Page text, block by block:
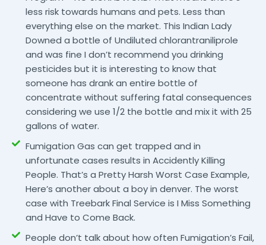
less risk towards humans and pets. Less than
everything else on the market. This Indian Lady
Downed a bottle of Undiluted chlorantraniliprole
and was fine I don’t recommend you drinking
pesticides but it is interesting to know that
someone has drank an entire bottle of
concentrate without suffering fatal consequences
considering we use 1/2 the bottle and mix it with 25
gallons of water.
Fumigation Gas can get trapped and in
unfortunate cases results in Accidently Killing
People. That’s a Pretty Harsh Worst Case Example,
Here’s another about a boy in denver. The worst
case with Treebark Final Service is I Miss Something
and Have to Come Back.
People don’t talk about how often Fumigation’s Fail,